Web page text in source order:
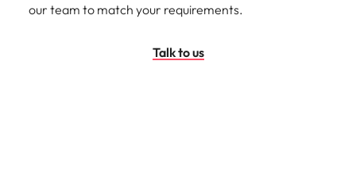
our team to match your requirements.
Talk to us